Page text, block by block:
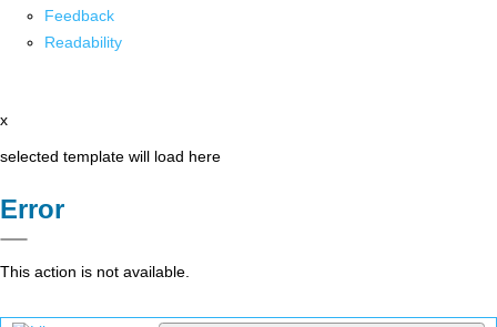
Feedback
Readability
x
selected template will load here
Error
This action is not available.